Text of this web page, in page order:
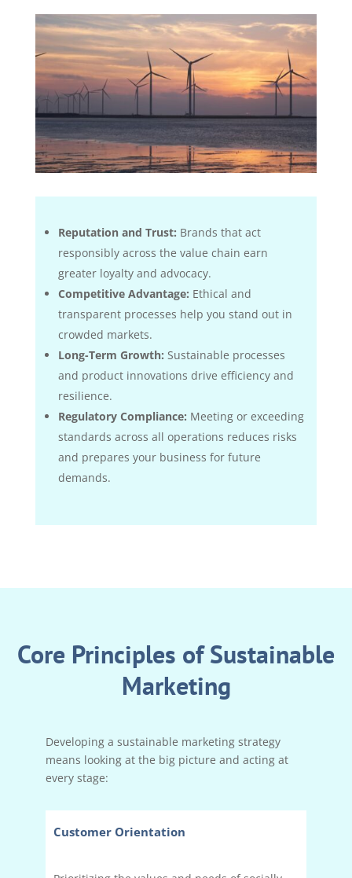
Reputation and Trust: Brands that act
responsibly across the value chain earn
greater loyalty and advocacy.
Competitive Advantage: Ethical and
transparent processes help you stand out in
crowded markets.
Long-Term Growth: Sustainable processes
and product innovations drive efficiency and
resilience.
Regulatory Compliance: Meeting or exceeding
standards across all operations reduces risks
and prepares your business for future
demands.
Core Principles of Sustainable
Marketing
Developing a sustainable marketing strategy
means looking at the big picture and acting at
every stage:
Customer Orientation